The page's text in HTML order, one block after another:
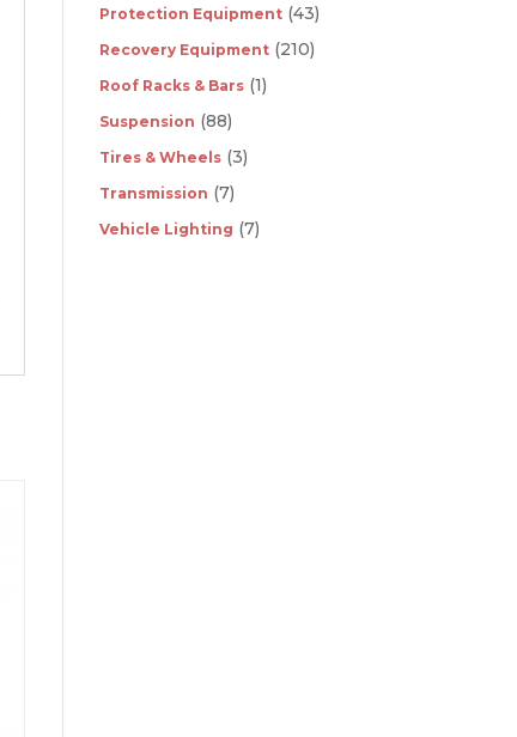
Protection Equipment (43)
Recovery Equipment (210)
Roof Racks & Bars (1)
Suspension (88)
Tires & Wheels (3)
Transmission (7)
Vehicle Lighting (7)